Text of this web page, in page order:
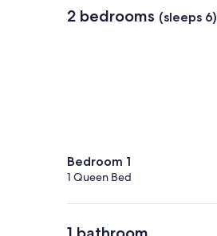
2 bedrooms (sleeps 6)
Bedroom 1
1 Queen Bed